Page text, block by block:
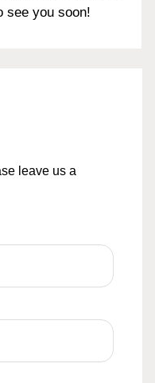
see you soon!
leave us a